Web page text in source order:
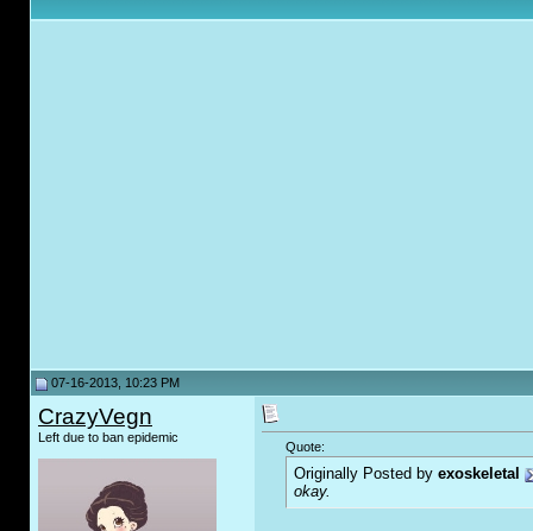
07-16-2013, 10:23 PM
CrazyVegn
Left due to ban epidemic
Quote:
Originally Posted by exoskeletal
okay.